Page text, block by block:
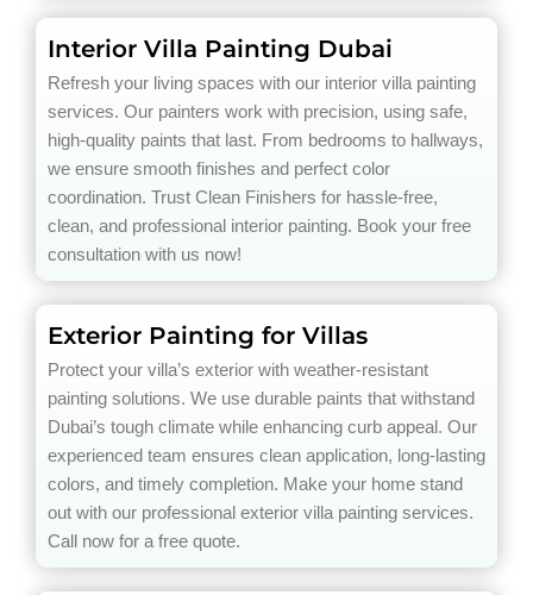
Interior Villa Painting Dubai
Refresh your living spaces with our interior villa painting
services. Our painters work with precision, using safe,
high-quality paints that last. From bedrooms to hallways,
we ensure smooth finishes and perfect color
coordination. Trust Clean Finishers for hassle-free,
clean, and professional interior painting. Book your free
consultation with us now!
Exterior Painting for Villas
Protect your villa’s exterior with weather-resistant
painting solutions. We use durable paints that withstand
Dubai’s tough climate while enhancing curb appeal. Our
experienced team ensures clean application, long-lasting
colors, and timely completion. Make your home stand
out with our professional exterior villa painting services.
Call now for a free quote.